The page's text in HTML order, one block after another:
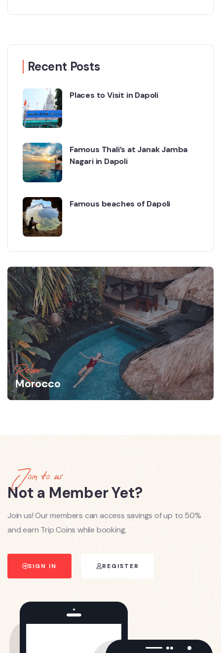
Recent Posts
Places to Visit in Dapoli
Famous Thali’s at Janak Jamba
Nagari in Dapoli
Famous beaches of Dapoli
Relax
Morocco
Join to us
Not a Member Yet?
Join us! Our members can access savings of up to 50%
and earn Trip Coins while booking.
SIGN IN REGISTER